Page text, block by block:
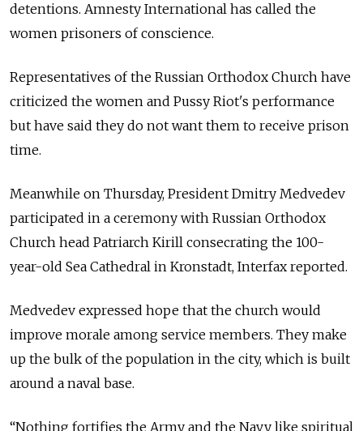
detentions. Amnesty International has called the
women prisoners of conscience.
Representatives of the Russian Orthodox Church have
criticized the women and Pussy Riot's performance
but have said they do not want them to receive prison
time.
Meanwhile on Thursday, President Dmitry Medvedev
participated in a ceremony with Russian Orthodox
Church head Patriarch Kirill consecrating the 100-
year-old Sea Cathedral in Kronstadt, Interfax reported.
Medvedev expressed hope that the church would
improve morale among service members. They make
up the bulk of the population in the city, which is built
around a naval base.
“Nothing fortifies the Army and the Navy like spiritual